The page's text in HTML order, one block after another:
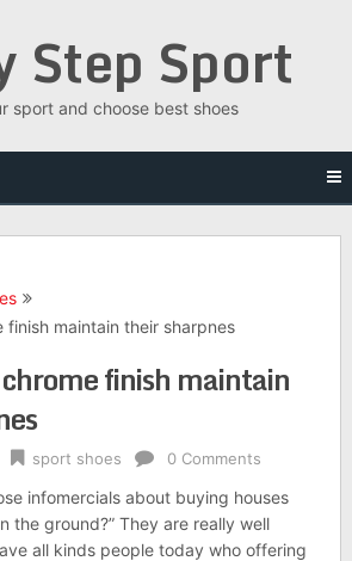
Step Sport
sport and choose best shoes
finish maintain their sharpnes
finish maintain
sport shoes 0 Comments
infomercials about buying houses
the ground?” They are really well
all kinds people today who offering